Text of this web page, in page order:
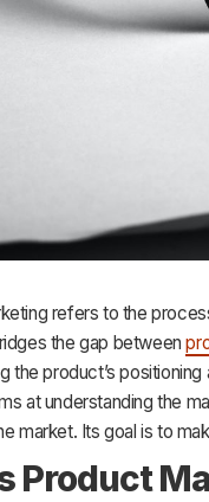
refers to the
the gap between
the product’s
at understanding the
market. Its goal is to
Product